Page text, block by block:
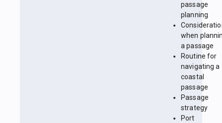
passage
planning
when
a passage
Routine for
navigating a
coastal
passage
Passage
strategy
Port